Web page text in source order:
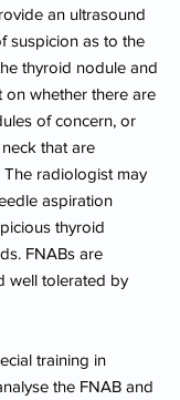
an ultrasound
suspicion as to the
thyroid nodule and
whether there are
of concern, or
that are
radiologist may
aspiration
thyroid
FNABs are
well tolerated by
training in
the FNAB and